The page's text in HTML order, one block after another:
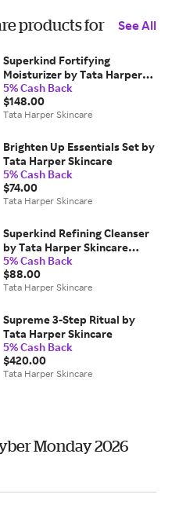
products for
See All
Superkind Fortifying
Moisturizer by Tata Harper
Skincare
5% Cash Back
$148.00
Tata Harper Skincare
Brighten Up Essentials Set by
Tata Harper Skincare
5% Cash Back
$74.00
Tata Harper Skincare
Superkind Refining Cleanser
by Tata Harper Skincare
125ml
5% Cash Back
$88.00
Tata Harper Skincare
Supreme 3-Step Ritual by
Tata Harper Skincare
5% Cash Back
$420.00
Tata Harper Skincare
Monday 2026